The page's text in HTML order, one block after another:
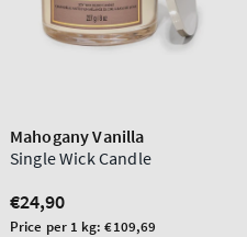
Mahogany Vanilla
Single Wick Candle
Regular
price
€24,90
Unit
Price per 1 kg:€109,69